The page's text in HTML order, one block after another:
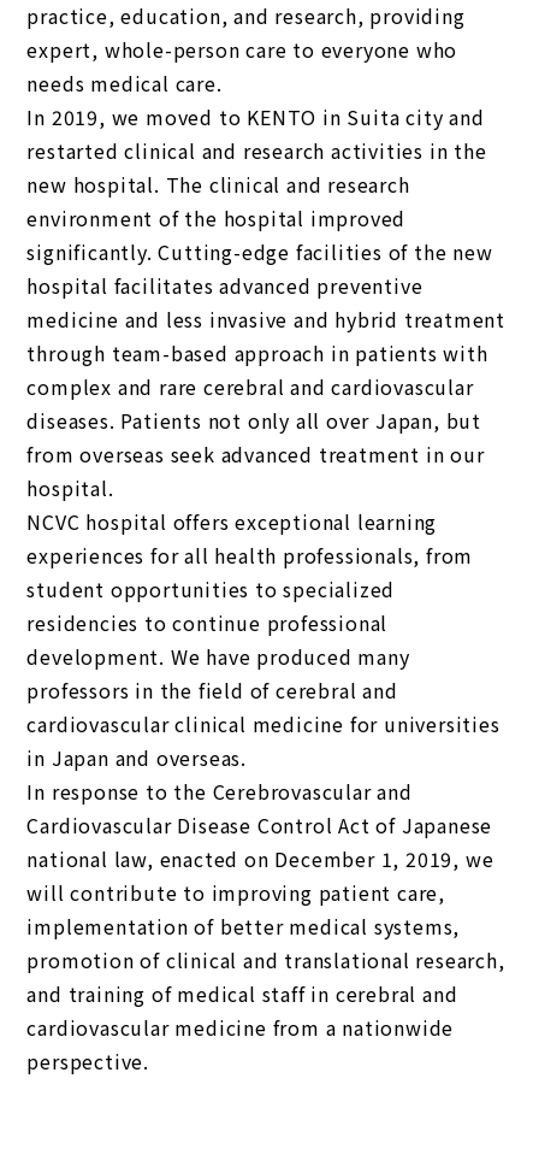
practice, education, and research, providing
expert, whole-person care to everyone who
needs medical care.
In 2019, we moved to KENTO in Suita city and
restarted clinical and research activities in the
new hospital. The clinical and research
environment of the hospital improved
significantly. Cutting-edge facilities of the new
hospital facilitates advanced preventive
medicine and less invasive and hybrid treatment
through team-based approach in patients with
complex and rare cerebral and cardiovascular
diseases. Patients not only all over Japan, but
from overseas seek advanced treatment in our
hospital.
NCVC hospital offers exceptional learning
experiences for all health professionals, from
student opportunities to specialized
residencies to continue professional
development. We have produced many
professors in the field of cerebral and
cardiovascular clinical medicine for universities
in Japan and overseas.
In response to the Cerebrovascular and
Cardiovascular Disease Control Act of Japanese
national law, enacted on December 1, 2019, we
will contribute to improving patient care,
implementation of better medical systems,
promotion of clinical and translational research,
and training of medical staff in cerebral and
cardiovascular medicine from a nationwide
perspective.